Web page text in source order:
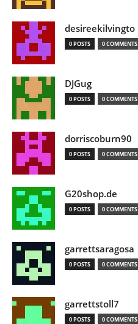
desireekilvingto
0 POSTS 0 COMMENTS
DJGug
0 POSTS 0 COMMENTS
dorriscoburn90
0 POSTS 0 COMMENTS
G20shop.de
0 POSTS 0 COMMENTS
garrettsaragosa
0 POSTS 0 COMMENTS
garrettstoll7
0 POSTS 0 COMMENTS